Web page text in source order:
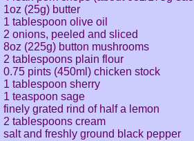
1oz (25g) butter
1 tablespoon olive oil
2 onions, peeled and sliced
8oz (225g) button mushrooms
2 tablespoons plain flour
0.75 pints (450ml) chicken stock
1 tablespoon sherry
1 teaspoon sage
finely grated rind of half a lemon
2 tablespoons cream
salt and freshly ground black pepper